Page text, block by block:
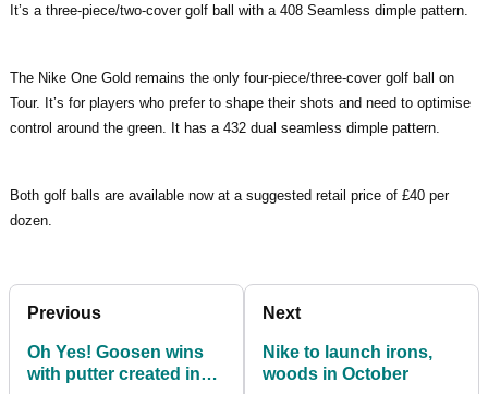
It’s a three-piece/two-cover golf ball with a 408 Seamless dimple pattern.
The Nike One Gold remains the only four-piece/three-cover golf ball on
Tour. It’s for players who prefer to shape their shots and need to optimise
control around the green. It has a 432 dual seamless dimple pattern.
Both golf balls are available now at a suggested retail price of £40 per
dozen.
Previous
Oh Yes! Goosen wins
with putter created in
Next
Nike to launch irons,
woods in October